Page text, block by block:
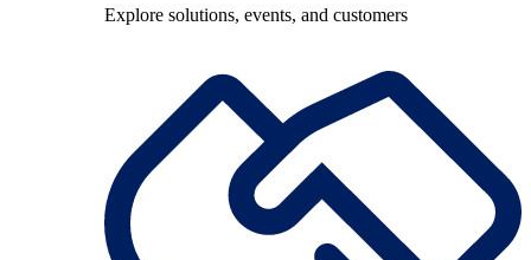
Explore solutions, events, and customers